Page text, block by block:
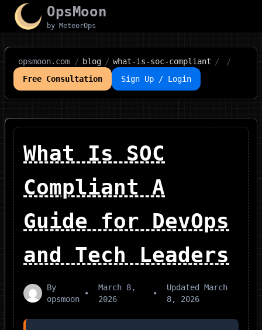
OpsMoon
by MeteorOps
opsmoon.com / blog / what-is-soc-compliant /
/
Free Consultation
Sign Up / Login
What Is SOC
Compliant A
Guide for DevOps
and Tech Leaders
By
opsmoon
•
March 8,
2026
•
Updated March
8, 2026